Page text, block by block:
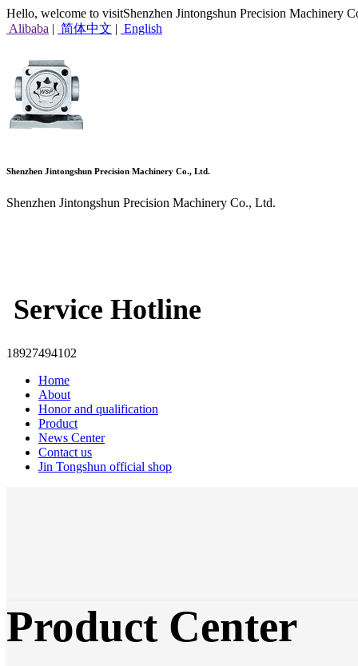
Hello, welcome to visitShenzhen Jintongshun Precision Machinery
Alibaba | 简体中文 | English
Shenzhen Jintongshun Precision Machinery Co., Ltd.
Shenzhen Jintongshun Precision Machinery Co., Ltd.
Service Hotline
18927494102
Home
About
Honor and qualification
Product
News Center
Contact us
Jin Tongshun official shop
Product Center